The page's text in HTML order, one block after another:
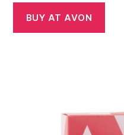
BUY AT AVON